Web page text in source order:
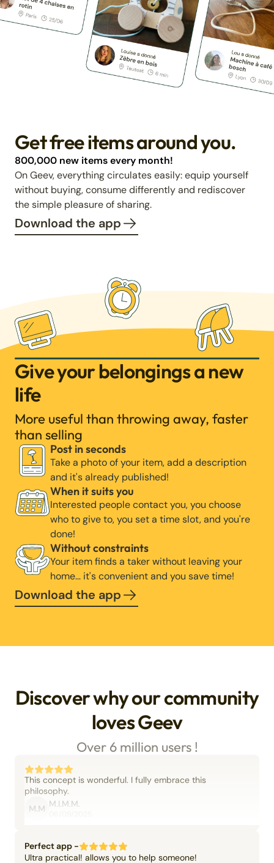
Get free items around you.
800,000 new items every month!
On Geev, everything circulates easily: equip yourself
without buying, consume differently and rediscover
the simple pleasure of sharing.
Download the app
Give your belongings a new
life
More useful than throwing away, faster
than selling
Post in seconds
Take a photo of your item, add a description
and it's already published!
When it suits you
Interested people contact you, you choose
who to give to, you set a time slot, and you're
done!
Without constraints
Your item finds a taker without leaving your
home… it's convenient and you save time!
Download the app
Discover why our community
loves Geev
Over 6 million users !
This concept is wonderful. I fully embrace this
philosophy.
M.M M.I.M.M.
Perfect app -
Ultra practical! allows you to help someone!